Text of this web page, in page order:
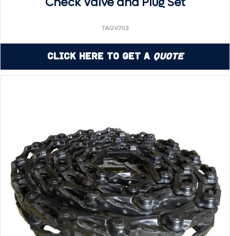
TAGV703
Click Here to Get a Quote